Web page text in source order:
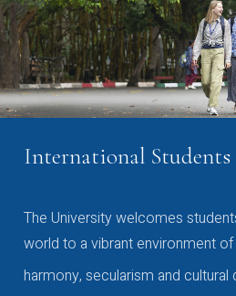
International Students
The University welcomes
world to a vibrant environment
harmony, secularism and cultural